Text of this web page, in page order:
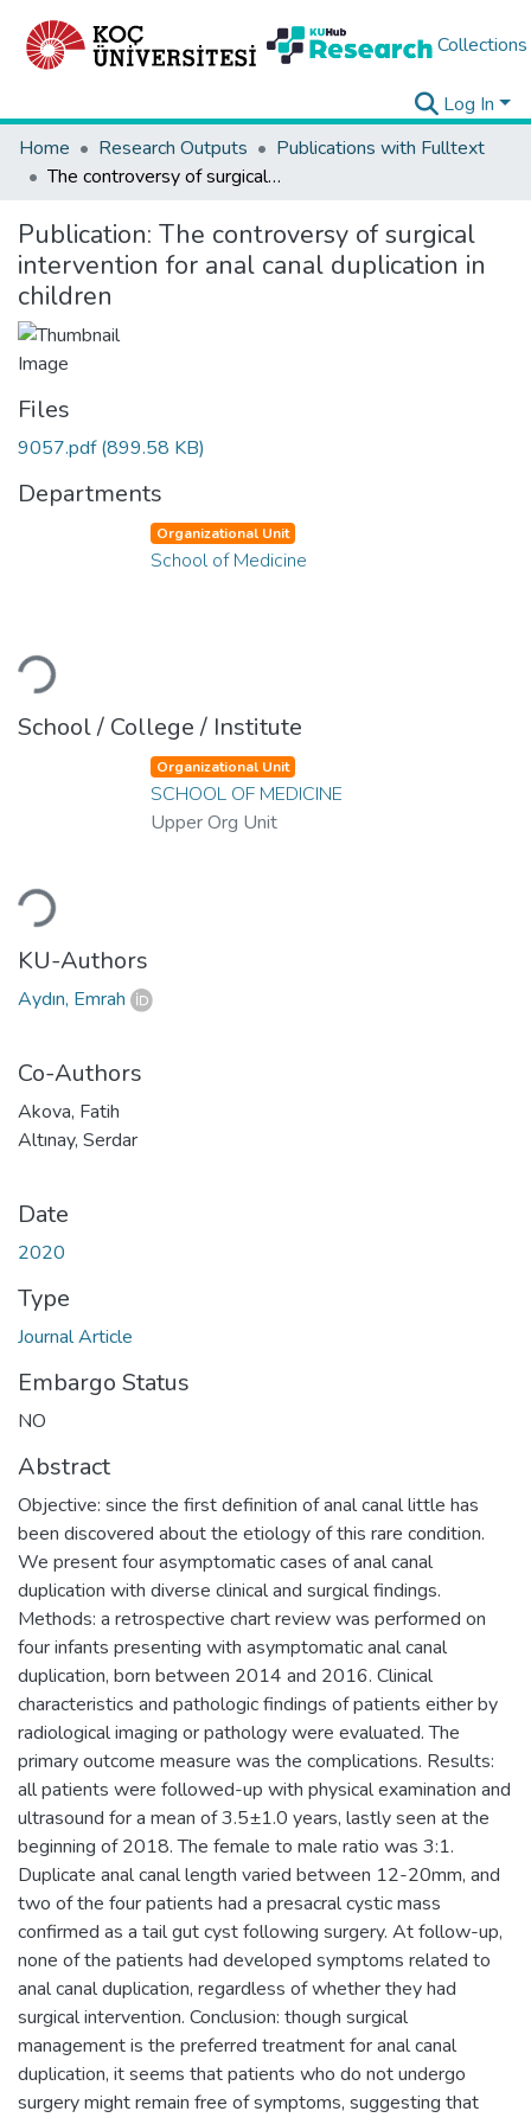
Collections
Log In
Home
Research Outputs
Publications with Fulltext
The controversy of surgical intervention for anal canal duplication in children
Publication: The controversy of surgical
intervention for anal canal duplication in
children
Files
9057.pdf(899.58 KB)
Departments
Loading...
Organizational Unit
School of Medicine
School / College / Institute
Loading...
Organizational Unit
SCHOOL OF MEDICINE
Upper Org Unit
KU-Authors
Aydın, Emrah
Co-Authors
Akova, Fatih
Altınay, Serdar
Date
2020
Type
Journal Article
Embargo Status
NO
Abstract
Objective: since the first definition of anal canal little has
been discovered about the etiology of this rare condition.
We present four asymptomatic cases of anal canal
duplication with diverse clinical and surgical findings.
Methods: a retrospective chart review was performed on
four infants presenting with asymptomatic anal canal
duplication, born between 2014 and 2016. Clinical
characteristics and pathologic findings of patients either by
radiological imaging or pathology were evaluated. The
primary outcome measure was the complications. Results:
all patients were followed-up with physical examination and
ultrasound for a mean of 3.5±1.0 years, lastly seen at the
beginning of 2018. The female to male ratio was 3:1.
Duplicate anal canal length varied between 12-20mm, and
two of the four patients had a presacral cystic mass
confirmed as a tail gut cyst following surgery. At follow-up,
none of the patients had developed symptoms related to
anal canal duplication, regardless of whether they had
surgical intervention. Conclusion: though surgical
management is the preferred treatment for anal canal
duplication, it seems that patients who do not undergo
surgery might remain free of symptoms, suggesting that